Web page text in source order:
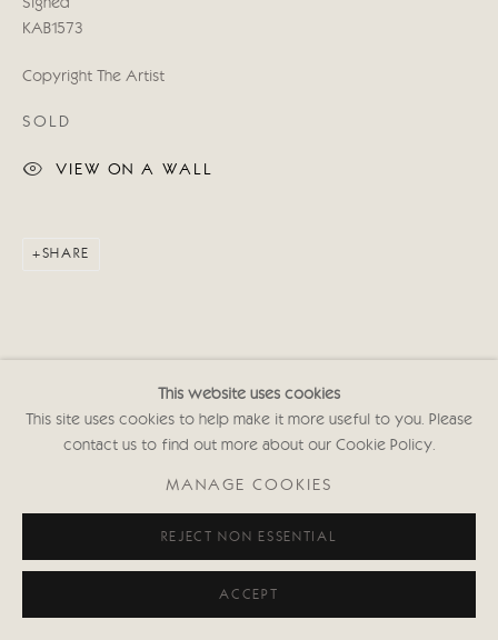
Cricket Fine Art, 2 Park Walk, Chelsea, London SW10 0AD
Privacy policy
This website uses cookies
This site uses cookies to help make it more useful to you. Please
contact us to find out more about our Cookie Policy.
MANAGE COOKIES
REJECT NON ESSENTIAL
ACCEPT
Signed
KAB1573
Copyright The Artist
SOLD
VIEW ON A WALL
SHARE